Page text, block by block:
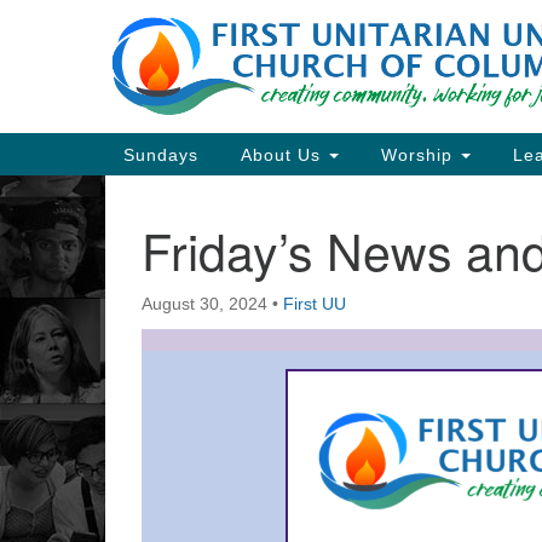
Google
Map
Main
Navigation
Sundays About Us Worship
Friday’s News
August 30, 2024 • First UU
Section
Navigation